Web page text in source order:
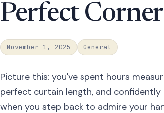
Perfect
November 1, 2025 General
Picture this: you've spent hours
perfect curtain length, and
when you step back to admire your